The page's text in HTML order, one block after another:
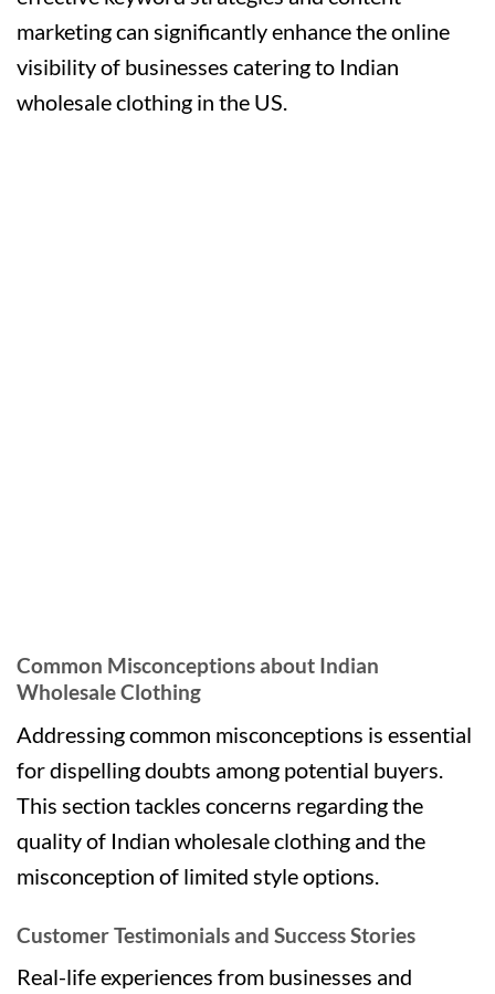
marketing can significantly enhance the online
visibility of businesses catering to Indian
wholesale clothing in the US.
Common Misconceptions about Indian
Wholesale Clothing
Addressing common misconceptions is essential
for dispelling doubts among potential buyers.
This section tackles concerns regarding the
quality of Indian wholesale clothing and the
misconception of limited style options.
Customer Testimonials and Success Stories
Real-life experiences from businesses and